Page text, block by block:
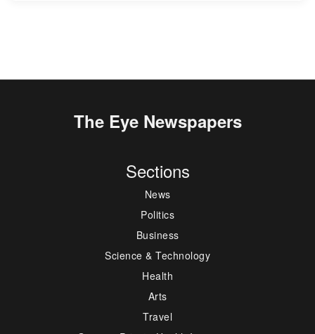
The Eye Newspapers
Sections
News
Politics
Business
Science & Technology
Health
Arts
Travel